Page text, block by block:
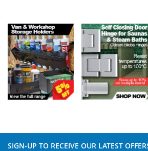
SIGN-UP TO RECEIVE OUR LATEST